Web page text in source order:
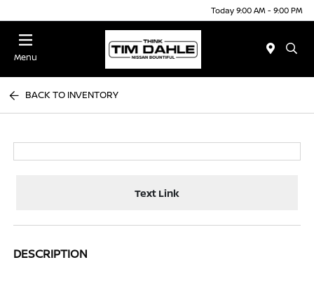
Today 9:00 AM - 9:00 PM
Menu
BACK TO INVENTORY
Text Link
DESCRIPTION